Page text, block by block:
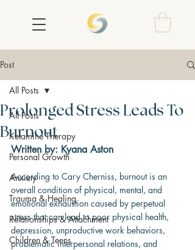
Post
All Posts
Ketamine Therapy
Personal Growth
Anxiety
Trauma & Healing
Relationships & Attachment
Children & Teens
All Posts
Prolonged Stress Leads To
Burnout
Written by: Kyana Aston
According to Cary Cherniss, burnout is an
overall condition of physical, mental, and
emotional exhaustion caused by perpetual
stress that can lead to poor physical health,
depression, unproductive work behaviors,
problematic interpersonal relations, and